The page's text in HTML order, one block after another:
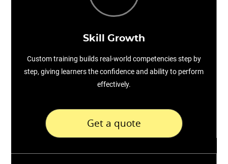
Skill Growth
Custom training builds real-world competencies step by
step, giving learners the confidence and ability to perform
effectively.
Get a quote